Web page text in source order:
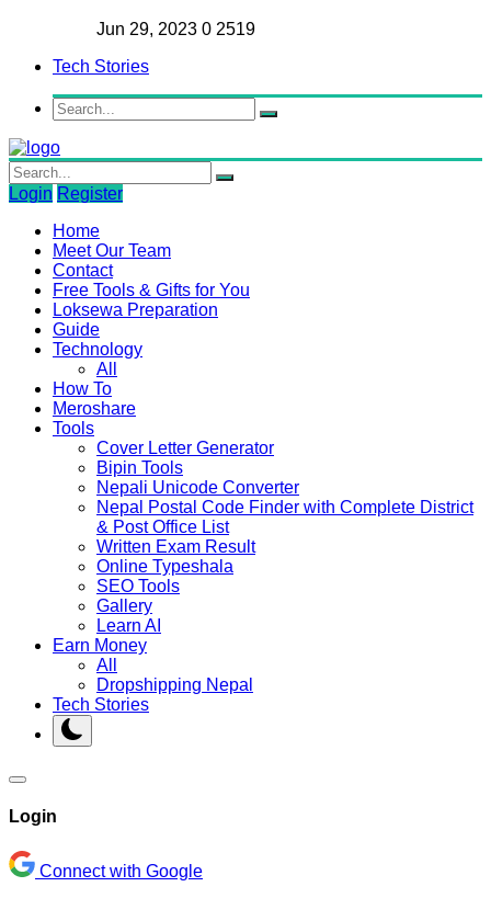
Jun 29, 2023 0 2519
Tech Stories
Login Register
Home
Meet Our Team
Contact
Free Tools & Gifts for You
Loksewa Preparation
Guide
Technology
All
How To
Meroshare
Tools
Cover Letter Generator
Bipin Tools
Nepali Unicode Converter
Nepal Postal Code Finder with Complete District
& Post Office List
Written Exam Result
Online Typeshala
SEO Tools
Gallery
Learn AI
Earn Money
All
Dropshipping Nepal
Tech Stories
Login
Connect with Google